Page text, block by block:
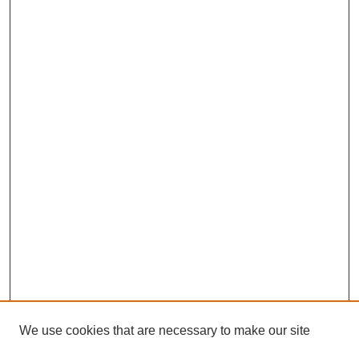
We use cookies that are necessary to make our site